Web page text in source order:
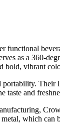
functional
as a 360-
bold, vibrant
portability.
taste and
which can